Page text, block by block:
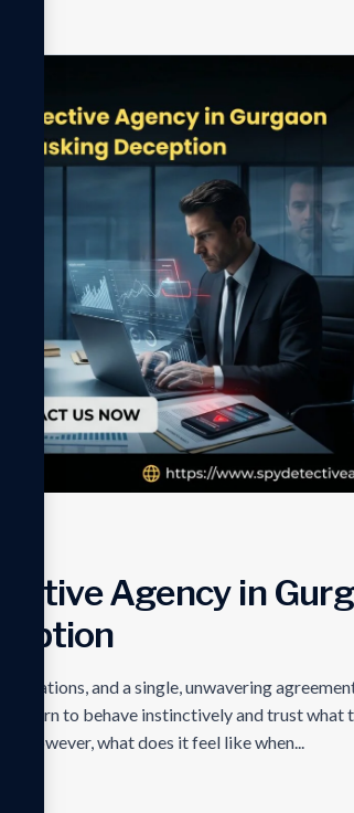
Agency in
and a single, unwavering
learn to behave instinctively and trust what
However, what does it feel like when...